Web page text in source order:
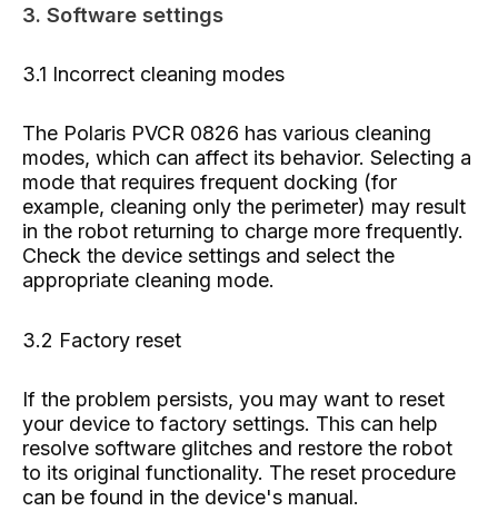
3. Software settings
3.1 Incorrect cleaning modes
The Polaris PVCR 0826 has various cleaning
modes, which can affect its behavior. Selecting a
mode that requires frequent docking (for
example, cleaning only the perimeter) may result
in the robot returning to charge more frequently.
Check the device settings and select the
appropriate cleaning mode.
3.2 Factory reset
If the problem persists, you may want to reset
your device to factory settings. This can help
resolve software glitches and restore the robot
to its original functionality. The reset procedure
can be found in the device's manual.